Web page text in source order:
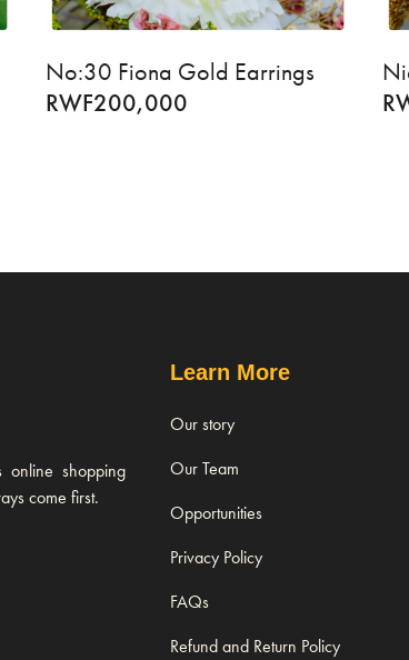
No:30 Fiona Gold Earrings
RWF200,000
online shopping
come first.
Learn More
Our story
Our Team
Opportunities
Privacy Policy
FAQs
Refund and Return Policy